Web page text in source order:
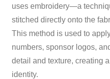
uses embroidery—a
stitched directly onto the
This method is used to
numbers, sponsor logos,
detail and texture, creating
identity.